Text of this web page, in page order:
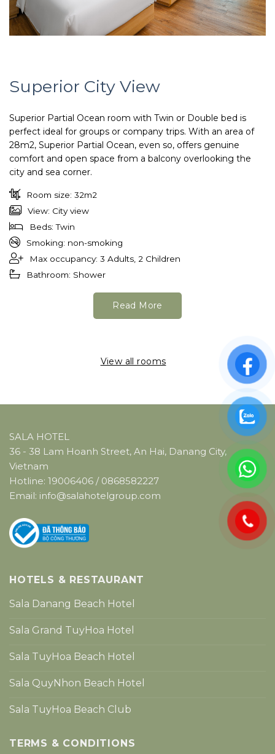
Superior City View
Superior Partial Ocean room with Twin or Double bed is
perfect ideal for groups or company trips. With an area of
28m2, Superior Partial Ocean, even so, offers genuine
comfort and open space from a balcony overlooking the
city and sea corner.
Room size: 32m2
View: City view
Beds: Twin
Smoking: non-smoking
Max occupancy: 3 Adults, 2 Children
Bathroom: Shower
Read More
View all rooms
SALA HOTEL
36 - 38 Lam Hoanh Street, An Hai, Danang City,
Vietnam
Hotline: 19006406 / 0868582227
Email: info@salahotelgroup.com
HOTELS & RESTAURANT
Sala Danang Beach Hotel
Sala Grand TuyHoa Hotel
Sala TuyHoa Beach Hotel
Sala QuyNhon Beach Hotel
Sala TuyHoa Beach Club
TERMS & CONDITIONS